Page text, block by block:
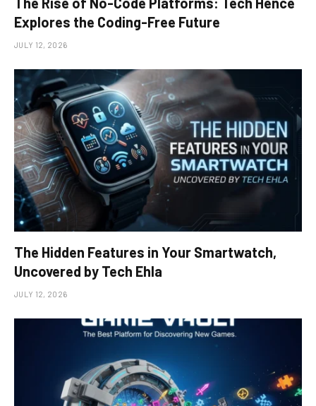
Explores the Coding-Free Future
JULY 12, 2026
The Hidden Features in Your Smartwatch,
Uncovered by Tech Ehla
JULY 12, 2026